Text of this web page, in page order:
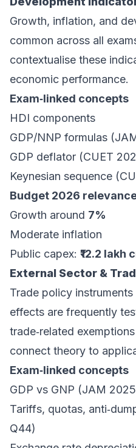
Growth, inflation, and
common across all
contextualise these
economic performance.
Exam‑linked concepts
HDI components
GDP/NNP formulas
GDP deflator (CUET
Keynesian sequence
Budget 2026
Growth around 7%
Moderate inflation
Public capex: ₹12.2 lakh
External Sector &
Trade policy
effects are frequently
trade‑related
connect theory to
Exam‑linked concepts
GDP vs GNP (JAM
Tariffs, quotas,
Q44)